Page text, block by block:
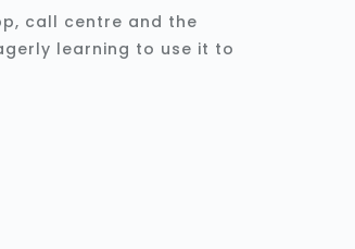
call centre and the
learning to use it to